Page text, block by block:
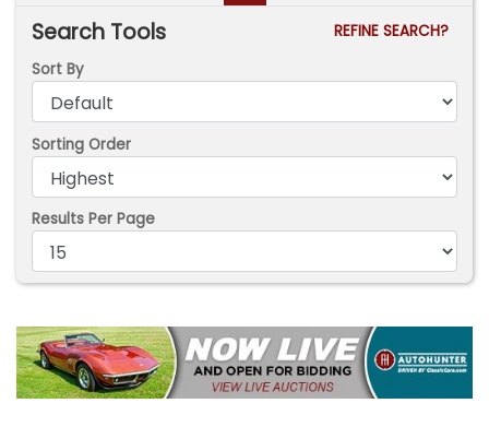
Search Tools
REFINE SEARCH?
Sort By
Sorting Order
Results Per Page